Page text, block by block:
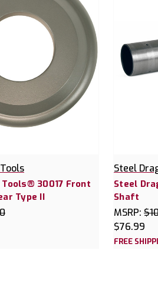
30017 Front
Type II
Steel
Steel
Shaft
MSRP:
$76.99
FREE